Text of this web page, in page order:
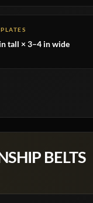
tall × 3–4 in wide
BELTS